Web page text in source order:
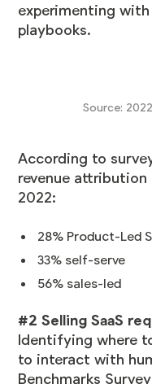
experimenting
playbooks.
Source:
According to
revenue
2022:
28% Product-Led
33% self-serve
56% sales-led
#2 Selling SaaS
Identifying where
to interact with
Benchmarks